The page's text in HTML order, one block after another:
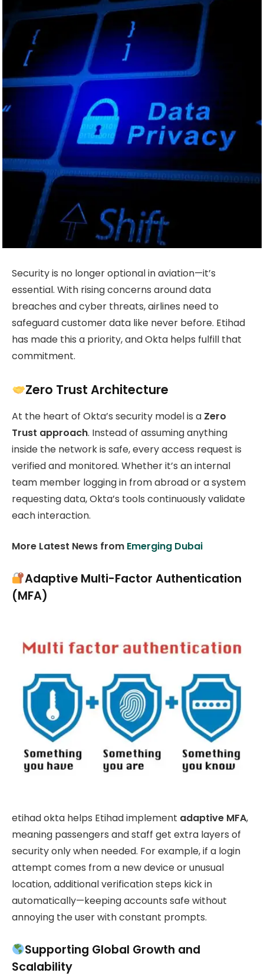
Security is no longer optional in aviation—it’s
essential. With rising concerns around data
breaches and cyber threats, airlines need to
safeguard customer data like never before. Etihad
has made this a priority, and Okta helps fulfill that
commitment.
Zero Trust Architecture
At the heart of Okta’s security model is a Zero
Trust approach. Instead of assuming anything
inside the network is safe, every access request is
verified and monitored. Whether it’s an internal
team member logging in from abroad or a system
requesting data, Okta’s tools continuously validate
each interaction.
More Latest News from Emerging Dubai
Adaptive Multi-Factor Authentication
(MFA)
etihad okta helps Etihad implement adaptive MFA,
meaning passengers and staff get extra layers of
security only when needed. For example, if a login
attempt comes from a new device or unusual
location, additional verification steps kick in
automatically—keeping accounts safe without
annoying the user with constant prompts.
Supporting Global Growth and
Scalability